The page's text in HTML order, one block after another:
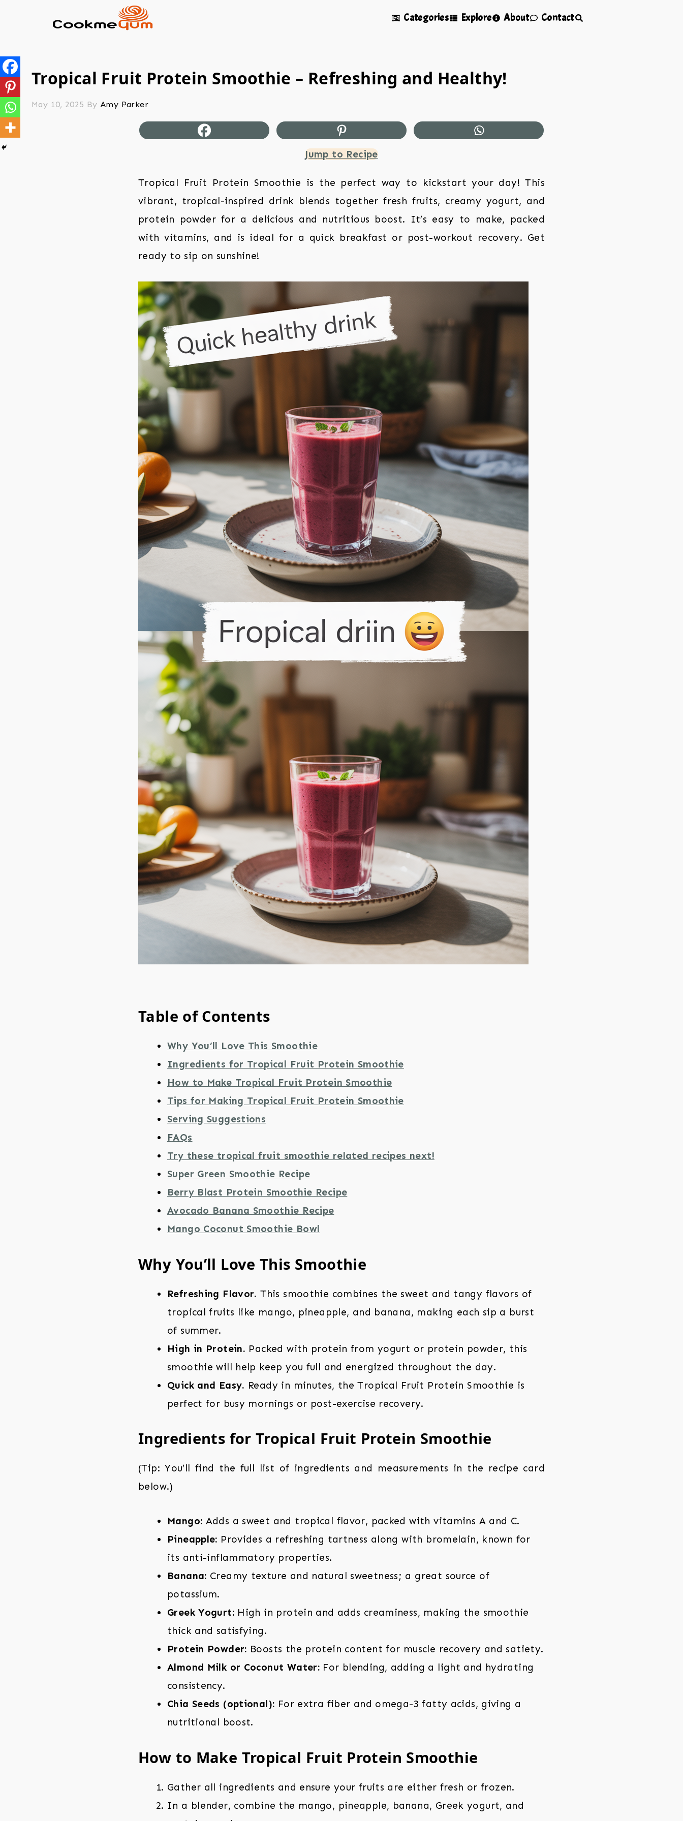
Categories Explore About Contact
Tropical Fruit Protein Smoothie – Refreshing and Healthy!
May 10, 2025 ByAmy Parker
Jump to Recipe
Tropical Fruit Protein Smoothie is the perfect way to kickstart your day! This
vibrant, tropical-inspired drink blends together fresh fruits, creamy yogurt, and
protein powder for a delicious and nutritious boost. It’s easy to make, packed
with vitamins, and is ideal for a quick breakfast or post-workout recovery. Get
ready to sip on sunshine!
Table of Contents
Why You’ll Love This Smoothie
Ingredients for Tropical Fruit Protein Smoothie
How to Make Tropical Fruit Protein Smoothie
Tips for Making Tropical Fruit Protein Smoothie
Serving Suggestions
FAQs
Try these tropical fruit smoothie related recipes next!
Super Green Smoothie Recipe
Berry Blast Protein Smoothie Recipe
Avocado Banana Smoothie Recipe
Mango Coconut Smoothie Bowl
Why You’ll Love This Smoothie
Refreshing Flavor. This smoothie combines the sweet and tangy flavors of
tropical fruits like mango, pineapple, and banana, making each sip a burst
of summer.
High in Protein. Packed with protein from yogurt or protein powder, this
smoothie will help keep you full and energized throughout the day.
Quick and Easy. Ready in minutes, the Tropical Fruit Protein Smoothie is
perfect for busy mornings or post-exercise recovery.
Ingredients for Tropical Fruit Protein Smoothie
(Tip: You’ll find the full list of ingredients and measurements in the recipe card
below.)
Mango: Adds a sweet and tropical flavor, packed with vitamins A and C.
Pineapple: Provides a refreshing tartness along with bromelain, known for
its anti-inflammatory properties.
Banana: Creamy texture and natural sweetness; a great source of
potassium.
Greek Yogurt:High in protein and adds creaminess, making the smoothie
thick and satisfying.
Protein Powder: Boosts the protein content for muscle recovery and satiety.
Almond Milk or Coconut Water: For blending, adding a light and hydrating
consistency.
Chia Seeds (optional): For extra fiber and omega-3 fatty acids, giving a
nutritional boost.
How to Make Tropical Fruit Protein Smoothie
Gather all ingredients and ensure your fruits are either fresh or frozen.
In a blender, combine the mango, pineapple, banana, Greek yogurt, and